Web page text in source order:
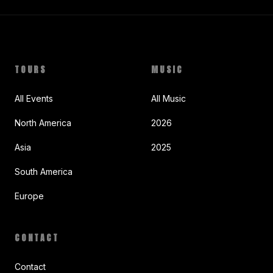
TOURS
All Events
North America
Asia
South America
Europe
MUSIC
All Music
2026
2025
CONTACT
Contact